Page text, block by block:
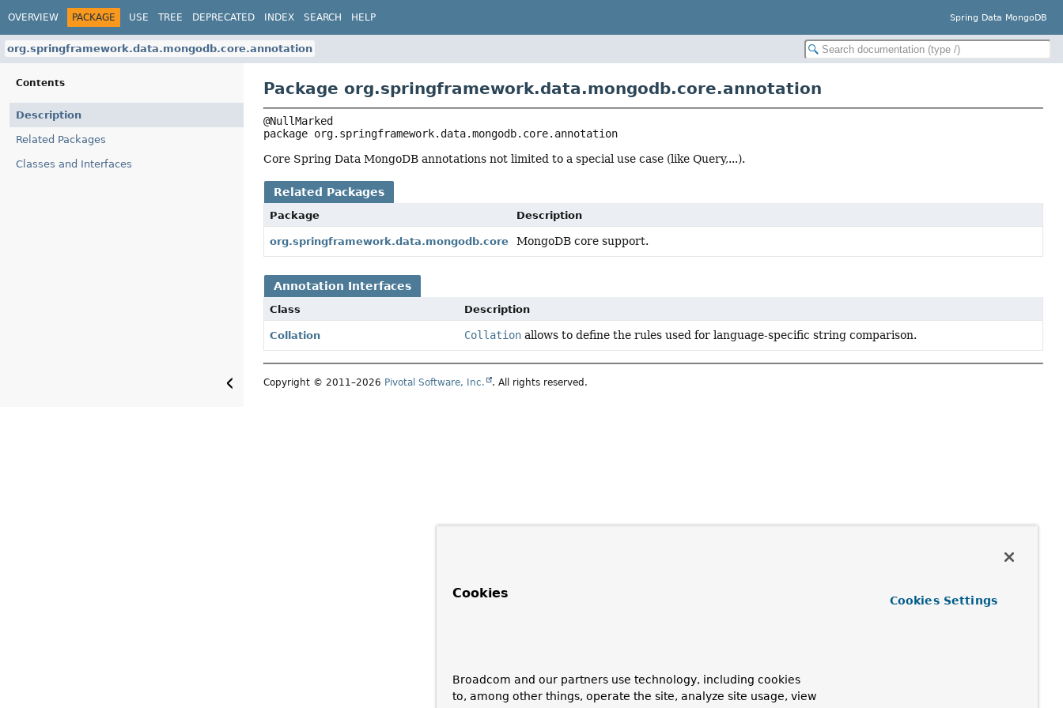
OVERVIEW PACKAGE USE TREE DEPRECATED INDEX SEARCH HELP Spring Data MongoDB
org.springframework.data.mongodb.core.annotation
Contents
Description
Related Packages
Classes and Interfaces
Package org.springframework.data.mongodb.core.annotation
package org.springframework.data.mongodb.core.annotation
Core Spring Data MongoDB annotations not limited to a special use case (like Query,...).
Related Packages
Package Description
org.springframework.data.mongodb.core MongoDB core support.
Annotation Interfaces
Class Description
Collation Collation allows to define the rules used for language-specific string comparison.
Copyright © 2011–2026 Pivotal Software, Inc. . All rights reserved.
Cookies
Broadcom and our partners use technology, including cookies
to, among other things, operate the site, analyze site usage, view
Cookies Settings